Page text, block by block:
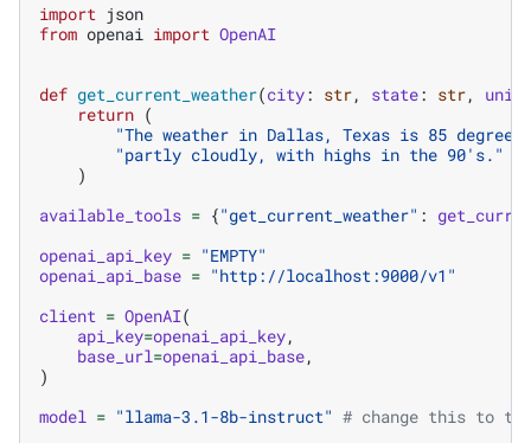
import json
from openai import OpenAI
def get_current_weather(city: str, state: str, unit
return (
"The weather in Dallas, Texas is 85
"partly cloudly, with highs in the 90's."
)
available_tools = {"get_current_weather" :
openai_api_key = "EMPTY"
openai_api_base = "http://localhost:9000/v1"
client = OpenAI(
api_key=openai_api_key,
base_url=openai_api_base,
)
model = "llama-3.1-8b-instruct" # change this to